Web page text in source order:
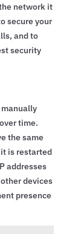
network it
secure your
and to
security
time.
the same
is restarted
addresses
devices
presence